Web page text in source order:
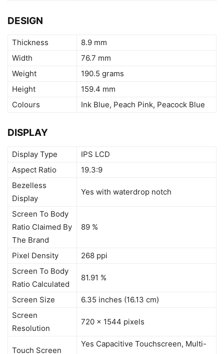
DESIGN
Thickness
8.9 mm
Width
76.7 mm
Weight
190.5 grams
Height
159.4 mm
Colours
Ink Blue, Peach Pink, Peacock Blue
DISPLAY
Display Type
IPS LCD
Aspect Ratio
19.3:9
Bezelless
Display
Yes with waterdrop notch
Screen To Body
Ratio Claimed By
The Brand
89 %
Pixel Density
268 ppi
Screen To Body
Ratio Calculated
81.91 %
Screen Size
6.35 inches (16.13 cm)
Screen
Resolution
720 x 1544 pixels
Touch Screen
Yes Capacitive Touchscreen, Multi-